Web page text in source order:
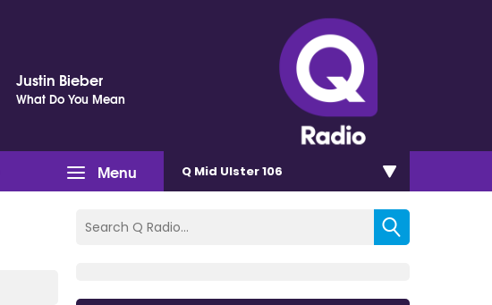
Justin Bieber
What Do You Mean
Menu Q Mid Ulster 106